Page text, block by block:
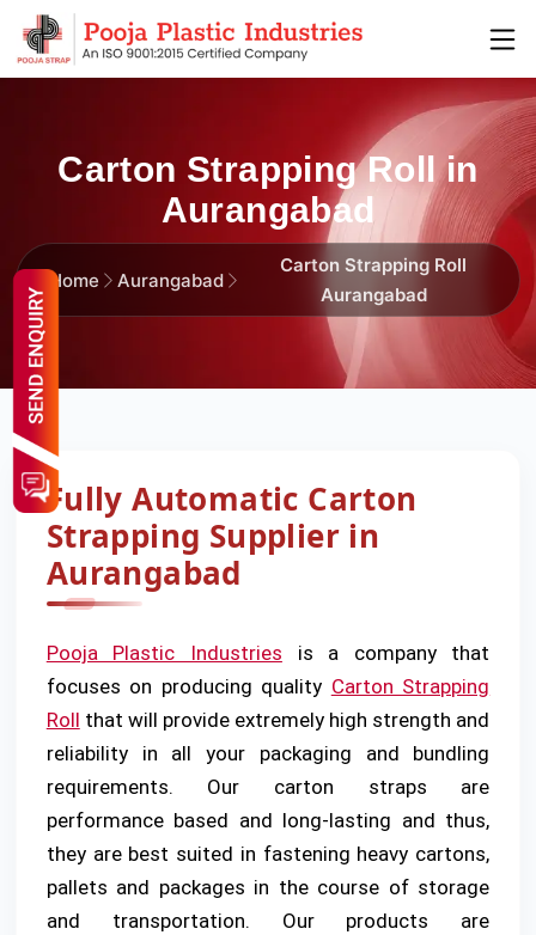
Carton Strapping Roll in
Aurangabad
Home Aurangabad
Carton Strapping Roll
Aurangabad
Fully Automatic Carton
Strapping Supplier in
Aurangabad
Pooja Plastic Industries is a company that
focuses on producing quality Carton Strapping
Roll that will provide extremely high strength and
reliability in all your packaging and bundling
requirements. Our carton straps are
performance based and long-lasting and thus,
they are best suited in fastening heavy cartons,
pallets and packages in the course of storage
and transportation. Our products are